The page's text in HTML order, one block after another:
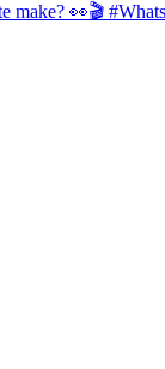
make? 👀🎬